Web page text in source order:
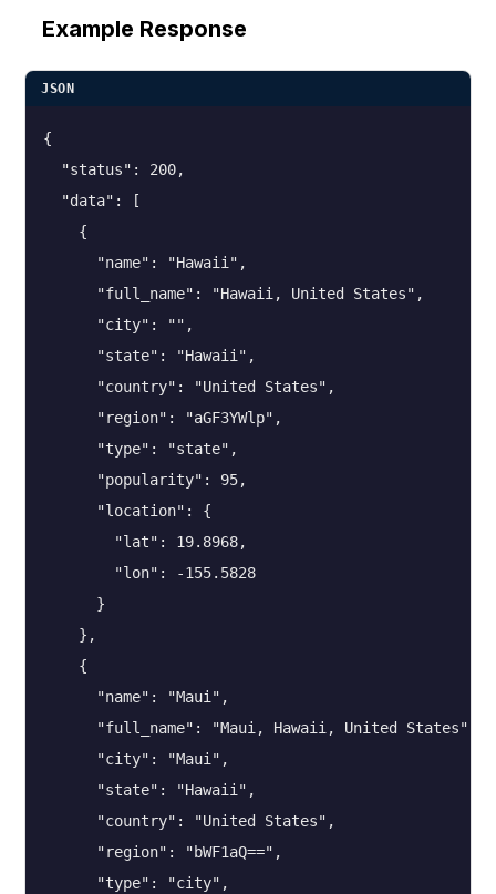
Example Response
JSON
{
  "status": 200,
  "data": [
    {
      "name": "Hawaii",
      "full_name": "Hawaii, United States",
      "city": "",
      "state": "Hawaii",
      "country": "United States",
      "region": "aGF3YWlp",
      "type": "state",
      "popularity": 95,
      "location": {
        "lat": 19.8968,
        "lon": -155.5828
      }
    },
    {
      "name": "Maui",
      "full_name": "Maui, Hawaii, United States",
      "city": "Maui",
      "state": "Hawaii",
      "country": "United States",
      "region": "bWF1aQ==",
      "type": "city",